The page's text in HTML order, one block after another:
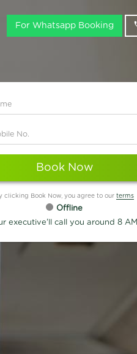
For Whatsapp Booking
Book Now
clicking Book Now, you agree to our terms
Offline
executive'll call you around 8 AM